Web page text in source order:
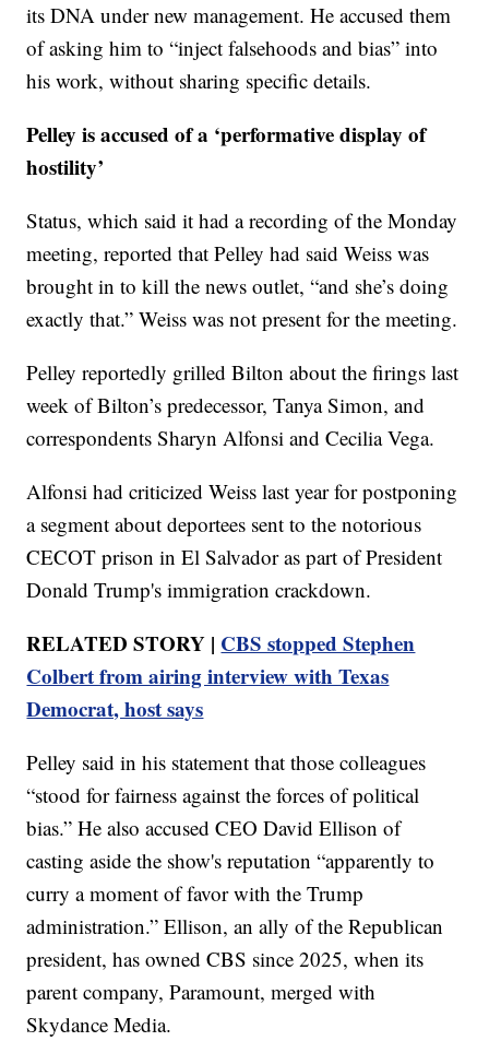
its DNA under new management. He accused them
of asking him to “inject falsehoods and bias” into
his work, without sharing specific details.
Pelley is accused of a ‘performative display of
hostility’
Status, which said it had a recording of the Monday
meeting, reported that Pelley had said Weiss was
brought in to kill the news outlet, “and she’s doing
exactly that.” Weiss was not present for the meeting.
Pelley reportedly grilled Bilton about the firings last
week of Bilton’s predecessor, Tanya Simon, and
correspondents Sharyn Alfonsi and Cecilia Vega.
Alfonsi had criticized Weiss last year for postponing
a segment about deportees sent to the notorious
CECOT prison in El Salvador as part of President
Donald Trump's immigration crackdown.
RELATED STORY | CBS stopped Stephen
Colbert from airing interview with Texas
Democrat, host says
Pelley said in his statement that those colleagues
“stood for fairness against the forces of political
bias.” He also accused CEO David Ellison of
casting aside the show's reputation “apparently to
curry a moment of favor with the Trump
administration.” Ellison, an ally of the Republican
president, has owned CBS since 2025, when its
parent company, Paramount, merged with
Skydance Media.